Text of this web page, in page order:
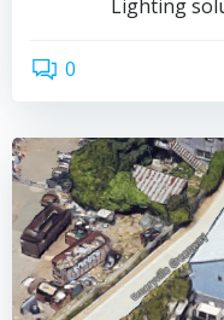
Lighting
0